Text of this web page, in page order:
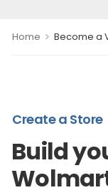
Home > Become a
Create a Store
Build